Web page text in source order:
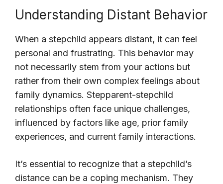
Understanding Distant Behavior
When a stepchild appears distant, it can feel
personal and frustrating. This behavior may
not necessarily stem from your actions but
rather from their own complex feelings about
family dynamics. Stepparent-stepchild
relationships often face unique challenges,
influenced by factors like age, prior family
experiences, and current family interactions.
It’s essential to recognize that a stepchild’s
distance can be a coping mechanism. They